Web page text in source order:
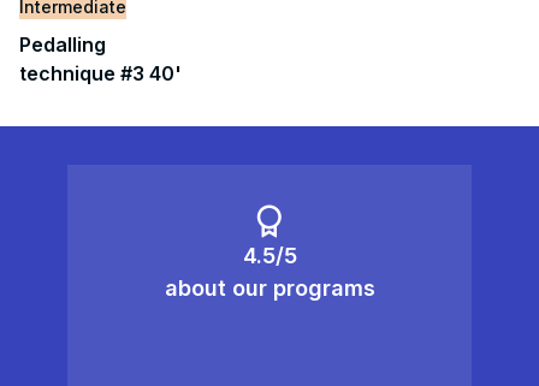
Intermediate
Pedalling
technique #3 40'
4.5/5
about our programs